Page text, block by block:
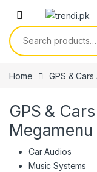
Skip to navigation
Skip to content
Search for:
Home GPS &
GPS &
Megamenu
Car Audios
Music Systems